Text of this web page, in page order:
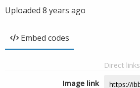
Uploaded 8 years ago
Embed codes
Direct links
Image link